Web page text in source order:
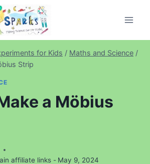
for Kids / Maths and Science /
Strip
a Möbius
affiliate links - May 9, 2024